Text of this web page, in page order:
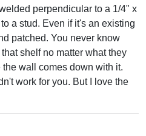
perpendicular to a 1/4" x
a stud. Even if it's an existing
patched. You never know
shelf no matter what they
wall comes down with it.
work for you. But I love the